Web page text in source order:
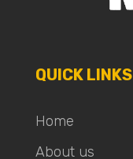
QUICK LINKS
Home
About us